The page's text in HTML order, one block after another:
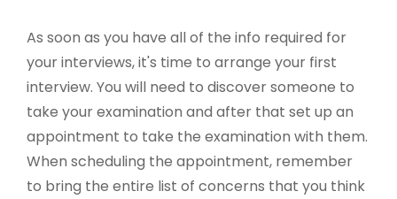
As soon as you have all of the info required for
your interviews, it's time to arrange your first
interview. You will need to discover someone to
take your examination and after that set up an
appointment to take the examination with them.
When scheduling the appointment, remember
to bring the entire list of concerns that you think